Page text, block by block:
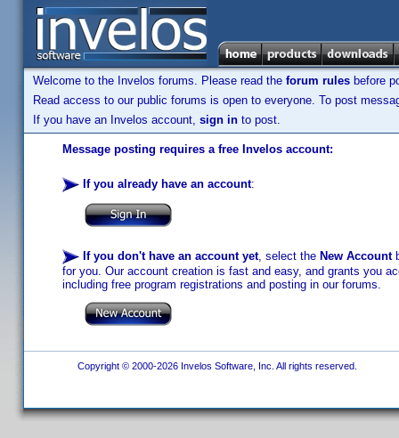
Welcome to the Invelos forums. Please read the forum rules before
Read access to our public forums is open to everyone. To post
If you have an Invelos account, sign in to post.
Message posting requires a free Invelos account:
If you already have an account:
If you don't have an account yet, select the New Account
for you. Our account creation is fast and easy, and grants you
including free program registrations and posting in our forums.
Copyright © 2000-2026 Invelos Software, Inc. All rights reserved.